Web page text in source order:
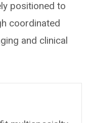
positioned to
coordinated
and clinical